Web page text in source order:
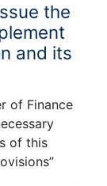
the
and its
of Finance
of this